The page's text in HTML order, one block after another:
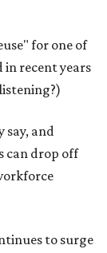
for one of
in recent years
say, and
can drop off
to surge